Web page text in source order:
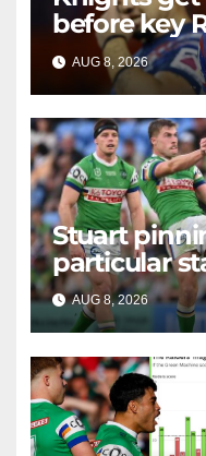
before key
AUG 8, 2026
Stuart
particular
AUG 8, 2026